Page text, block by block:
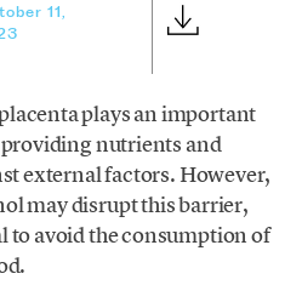
11,
plays an important
providing nutrients and
external factors. However,
may disrupt this barrier,
to avoid the consumption of